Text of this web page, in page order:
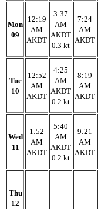
Mon
09
12:19
AM
AKDT
3:37
AM
AKDT
0.3 kt
7:24
AM
AKDT
Tue
10
12:52
AM
AKDT
4:25
AM
AKDT
0.2 kt
8:19
AM
AKDT
Wed
11
1:52
AM
AKDT
5:40
AM
AKDT
0.2 kt
9:21
AM
AKDT
Thu
12